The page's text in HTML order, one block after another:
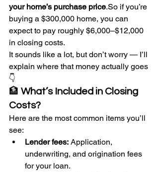
your home’s purchase price.So if you’re
buying a $300,000 home, you can
expect to pay roughly $6,000–$12,000
in closing costs.
It sounds like a lot, but don’t worry — I’ll
explain where that money actually goes
👇
🏦 What’s Included in Closing
Costs?
Here are the most common items you’ll
see:
Lender fees: Application,
underwriting, and origination fees
for your loan.